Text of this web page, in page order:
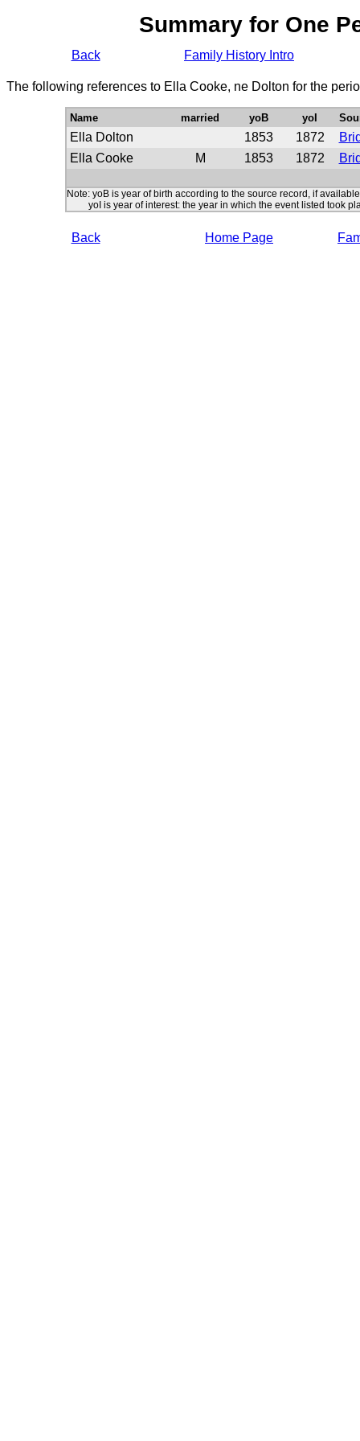
Summary for One
Back Family History Intro
The following references to Ella Cooke, ne Dolton for the
Name married yoB yoI
Ella Dolton 1853 1872
Ella Cooke
M 1853 1872
Note: yoB is year of birth according to the source record, if available
yoI is year of interest: the year in which the event listed took
Back Home Page